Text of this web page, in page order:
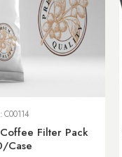
C00114
Filter Pack
Case